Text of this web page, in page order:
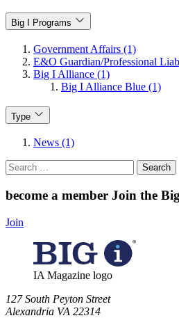
Big I Programs
Government Affairs (1)
E&O Guardian/Professional
Big I Alliance (1)
Big I Alliance Blue (1)
Type
News (1)
Search
for:
become a member Join the
Join
IA Magazine logo
​127 South Peyton Street
Alexandria VA 22314